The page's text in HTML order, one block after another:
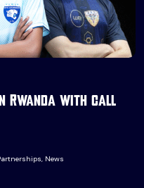
Rwanda with call
News